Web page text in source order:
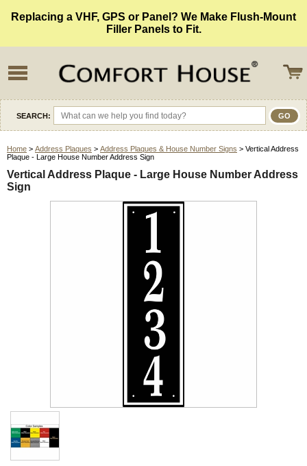
Replacing a VHF, GPS or Panel? We Make Flush-Mount
Filler Panels to Fit.
SEARCH:
Home > Address Plaques > Address Plaques & House Number Signs > Vertical Address
Plaque - Large House Number Address Sign
Vertical Address Plaque - Large House Number Address
Sign